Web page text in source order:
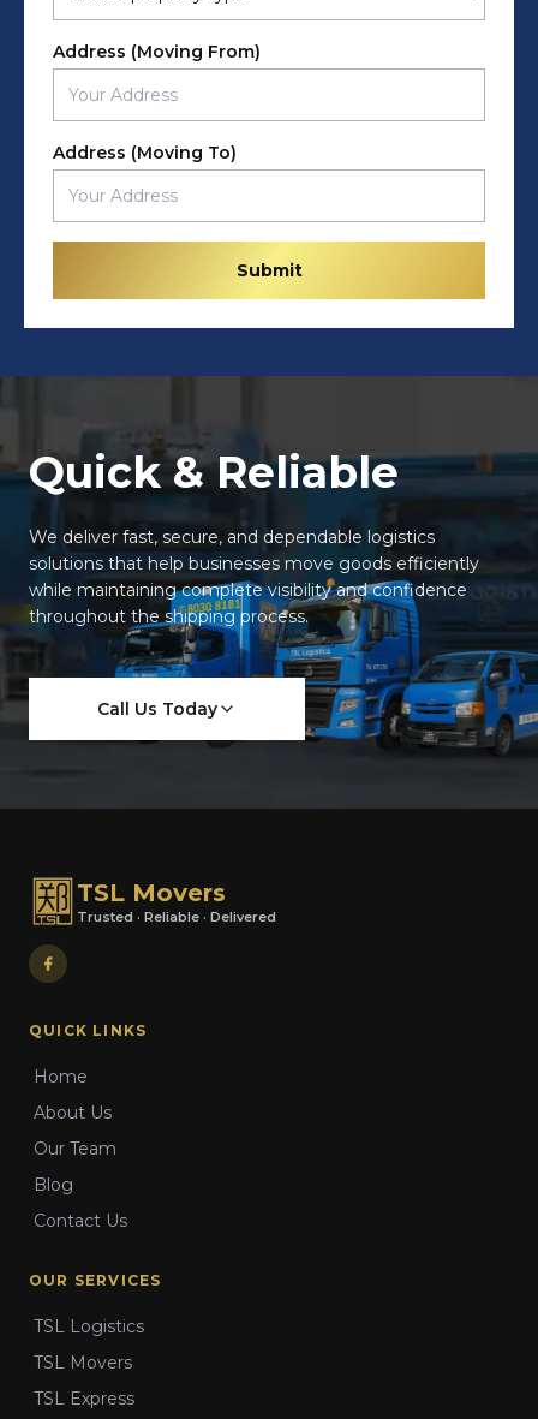
Address (Moving From)
Address (Moving To)
Submit
Quick & Reliable
We deliver fast, secure, and dependable logistics
solutions that help businesses move goods efficiently
while maintaining complete visibility and confidence
throughout the shipping process.
Call Us Today
TSL Movers
Trusted · Reliable · Delivered
QUICK LINKS
Home
About Us
Our Team
Blog
Contact Us
OUR SERVICES
TSL Logistics
TSL Movers
TSL Express